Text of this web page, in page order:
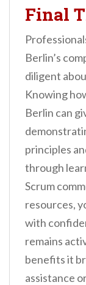
Final
Berlin’s
diligent
Knowing
Berlin can
principles
through
Scrum
resources,
with
remains
benefits it
assistance